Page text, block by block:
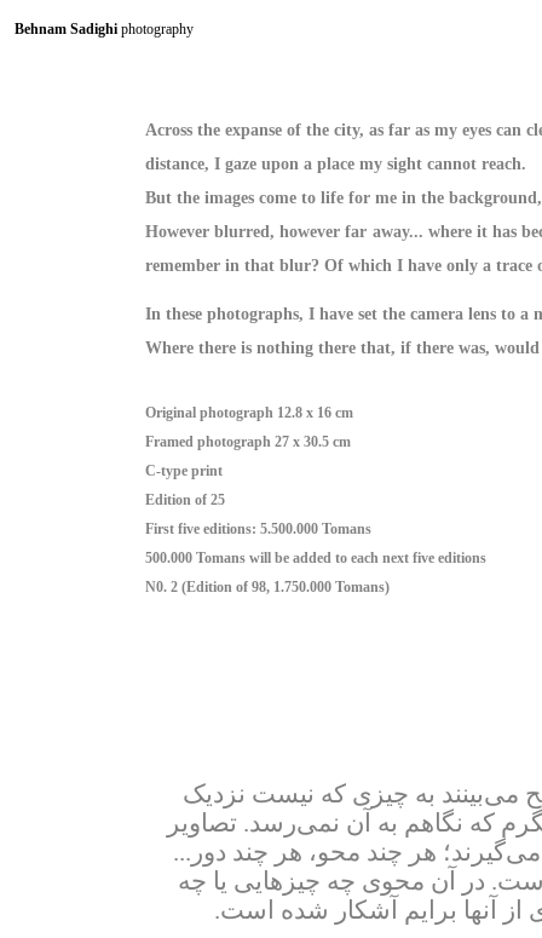
Behnam Sadighi photography
Across the expanse of the city, as far as my eyes can
distance, I gaze upon a place my sight cannot reach.
But the images come to life for me in the background,
However blurred, however far away... where it has
remember in that blur? Of which I have only a trace
In these photographs, I have set the camera lens to a
Where there is nothing there that, if there was,
Original photograph 12.8 x 16 cm
Framed photograph 27 x 30.5 cm
C-type print
Edition of 25
First five editions: 5.500.000 Tomans
500.000 Tomans will be added to each next five editions
N0. 2 (Edition of 98, 1.750.000 Tomans)
می‌بینند به چیزی که نیست نزدیک
که نگاهم به آن نمی‌رسد. تصاویر
هر چند محو، هر چند دور...
در آن محوی چه چیزهایی یا چه
از آنها برایم آشکار شده است.